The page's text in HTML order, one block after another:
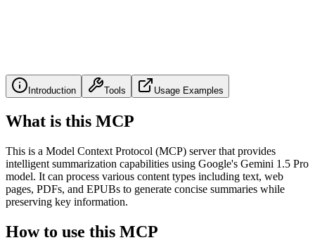
Introduction Tools Usage Examples
What is this MCP
This is a Model Context Protocol (MCP) server that provides
intelligent summarization capabilities using Google's Gemini 1.5 Pro
model. It can process various content types including text, web
pages, PDFs, and EPUBs to generate concise summaries while
preserving key information.
How to use this MCP